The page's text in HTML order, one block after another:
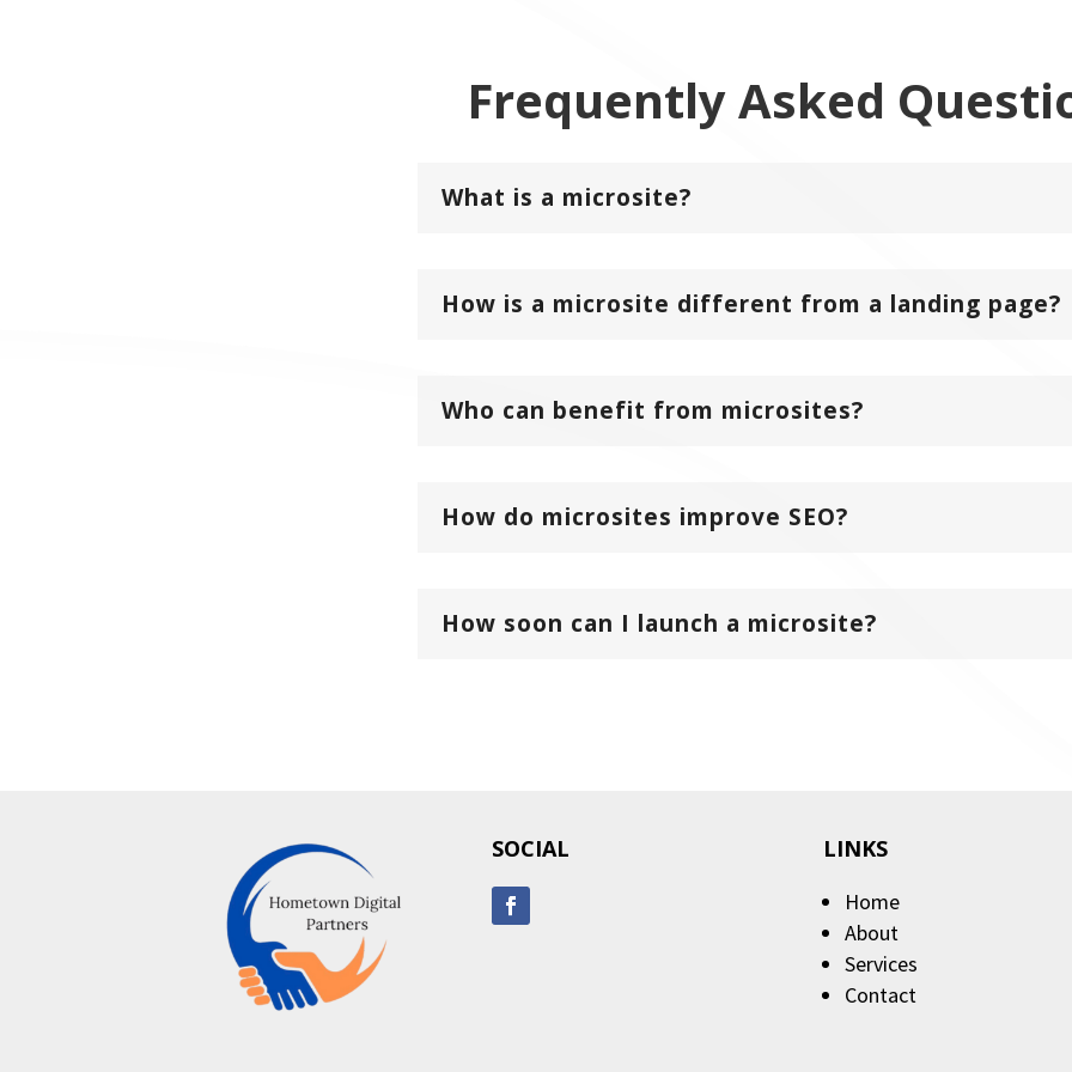
Frequently Asked
What is a microsite?
How is a microsite different from a landing page?
Who can benefit from microsites?
How do microsites improve SEO?
How soon can I launch a microsite?
SOCIAL LINKS
Home
About
Services
Contact